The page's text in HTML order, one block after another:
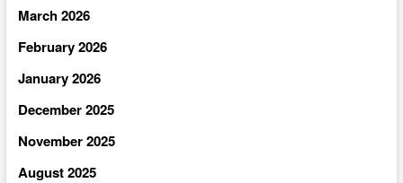
March 2026
February 2026
January 2026
December 2025
November 2025
August 2025